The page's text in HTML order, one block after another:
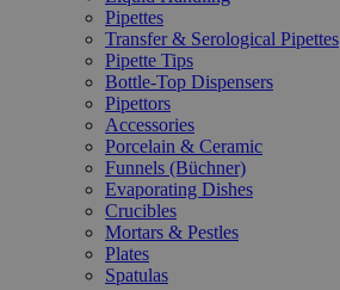
Pipettes
Transfer & Serological Pipettes
Pipette Tips
Bottle-Top Dispensers
Pipettors
Accessories
Porcelain & Ceramic
Funnels (Büchner)
Evaporating Dishes
Crucibles
Mortars & Pestles
Plates
Spatulas